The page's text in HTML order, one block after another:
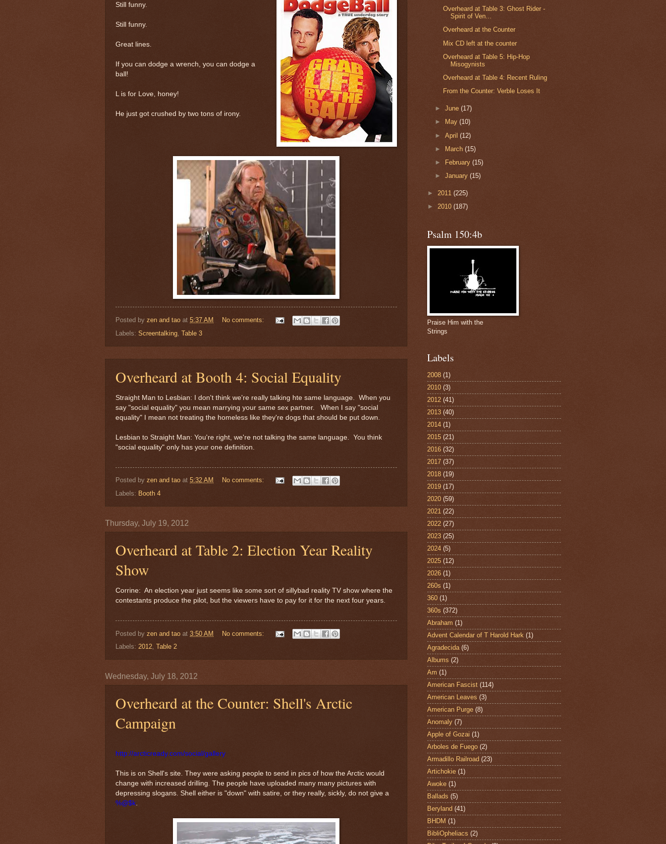
Still funny.
Still funny.
Great lines.
If you can dodge a wrench, you can dodge a
ball!
L is for Love, honey!
He just got crushed by two tons of irony.
Posted by zen and tao at 5:37 AM
No comments:
Labels: Screentalking Table 3
Overheard at Booth 4: Social Equality
Straight Man to Lesbian: I don't think we're really talking hte same language. When you
say "social equality" you mean marrying your same sex partner. When I say "social
equality" I mean not treating the homeless like they're dogs that should be put down.
Lesbian to Straight Man: You're right, we're not talking the same language. You think
"social equality" only has your one definition.
Posted by zen and tao at 5:32 AM
No comments:
Labels: Booth 4
Thursday, July 19, 2012
Overheard at Table 2: Election Year Reality
Show
Corrine: An election year just seems like some sort of sillybad reality TV show where the
contestants produce the pilot, but the viewers have to pay for it for the next four years.
Posted by zen and tao at 3:50 AM
No comments:
Labels: 2012, Table 2
Wednesday, July 18, 2012
Overheard at the Counter: Shell's Arctic
Campaign
http://arcticready.com/social/gallery
This is on Shell's site. They were asking people to send in pics of how the Arctic would
change with increased drilling. The people have uploaded many many pictures with
depressing slogans. Shell either is "down" with satire, or they really, sickly, do not give a
%@$k.
Overheard at Table 3: Ghost Rider -
Spirit of Ven...
Overheard at the Counter
Mix CD left at the counter
Overheard at Table 5: Hip-Hop
Misogynists
Overheard at Table 4: Recent Ruling
From the Counter: Verble Loses It
►June(17)
►
May(10)
►April(12)
►
March(15)
►
February(15)
►January(15)
► 2011 (225)
► 2010 (187)
Psalm 150:4b
Praise Him with the
Strings
Labels
2008 (1)
2010 (3)
2012 (41)
2013 (40)
2014 (1)
2015 (21)
2016 (32)
2017 (37)
2018 (19)
2019 (17)
2020 (59)
2021 (22)
2022 (27)
2023 (25)
2024 (5)
2025 (12)
2026 (1)
260s (1)
360 (1)
360s (372)
Abraham (1)
Advent Calendar of T Harold Hark (1)
Agradecida (6)
Albums (2)
Am (1)
American Fascist (114)
American Leaves (3)
American Purge (8)
Anomaly (7)
Apple of Gozai (1)
Arboles de Fuego (2)
Armadillo Railroad (23)
Artichokie (1)
Awoke (1)
Ballads (5)
Beryland (41)
BHDM (1)
BibliOpheliacs (2)